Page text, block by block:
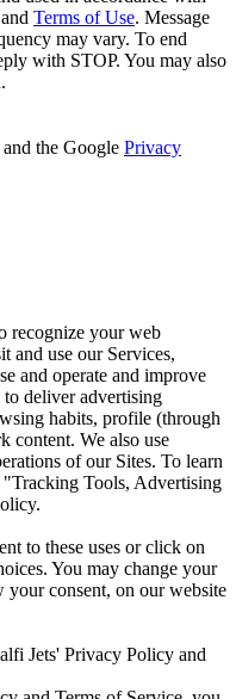
and Terms of Use. Message
may vary. To end
with STOP. You may also
the Google Privacy
recognize your web
and use our Services,
and operate and improve
to deliver advertising
habits, profile (through
content. We also use
of our Sites. To learn
"Tracking Tools, Advertising
to these uses or click on
You may change your
your consent, on our website
Jets' Privacy Policy and